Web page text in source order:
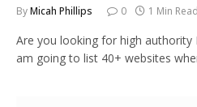
ByMicah Phillips 0 1 Min Read
Are you looking for high authority
am going to list 40+ websites